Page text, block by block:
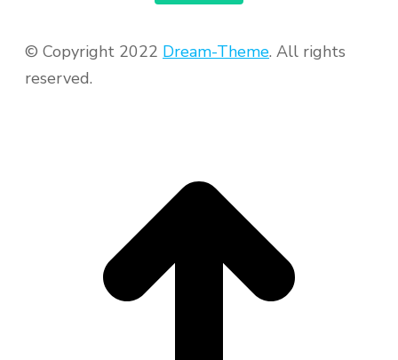
© Copyright 2022 Dream-Theme. All rights
reserved.